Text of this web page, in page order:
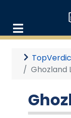
Ghozland